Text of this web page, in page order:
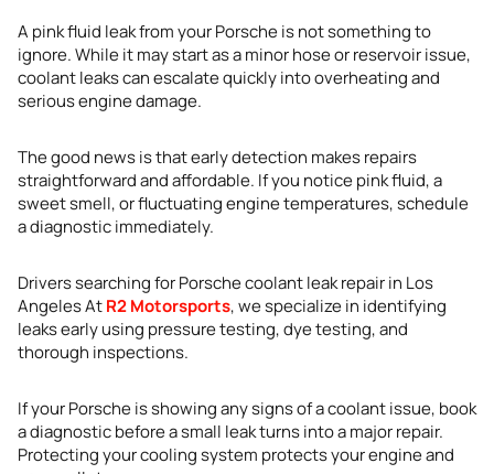
A pink fluid leak from your Porsche is not something to
ignore. While it may start as a minor hose or reservoir issue,
coolant leaks can escalate quickly into overheating and
serious engine damage.
The good news is that early detection makes repairs
straightforward and affordable. If you notice pink fluid, a
sweet smell, or fluctuating engine temperatures, schedule
a diagnostic immediately.
Drivers searching for Porsche coolant leak repair in Los
Angeles AtR2 Motorsports, we specialize in identifying
leaks early using pressure testing, dye testing, and
thorough inspections.
If your Porsche is showing any signs of a coolant issue, book
a diagnostic before a small leak turns into a major repair.
Protecting your cooling system protects your engine and